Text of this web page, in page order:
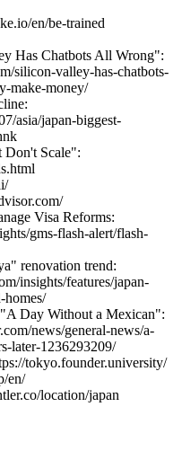
en/be-trained
Has Chatbots All Wrong":
silicon-valley-has-chatbots-
make-money/
asia/japan-biggest-
Don't Scale":
Visa Reforms:
gms-flash-alert/flash-
renovation trend:
insights/features/japan-
homes/
Day Without a Mexican":
news/general-news/a-
later-1236293209/
tokyo.founder.university/
en/
location/japan